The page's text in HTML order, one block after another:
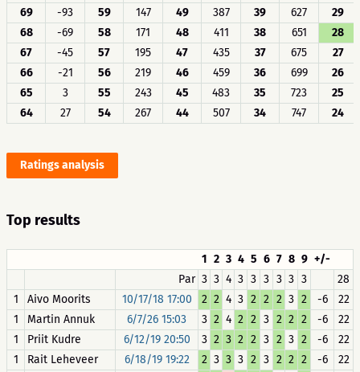
69
-93 59 147 49 387 39 627
29
68
-69 58 171 48 411 38 651
28
67
-45 57 195 47 435 37 675
27
66
-21 56 219 46 459 36 699
26
65
3 55 243 45 483 35 723
25
64
27 54 267 44 507 34 747 24
Ratings analysis
Top results
1 2 3 4 5 6 7 8 9 +/-
Par 3 3 4 3 3 3 3 3 3
28
1
Aivo Moorits 10/17/18 17:00 2 2 4 3 2 2 2 3 2 -6
22
1
Martin Annuk 6/7/26 15:03 3 2 4 2 2 3 2 2 2 -6
22
1
Priit Kudre 6/12/19 20:50 3 2 3 2 2 3 2 3 2 -6
22
1
Rait Leheveer 6/18/19 19:22 2 3 3 3 2 3 2 2 2 -6
22